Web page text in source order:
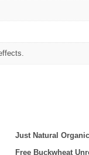
Just Natural
Free Buckwheat